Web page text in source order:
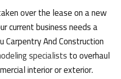
over the lease on a new
current business needs a
Carpentry And Construction
specialiststo overhaul
interior or exterior.